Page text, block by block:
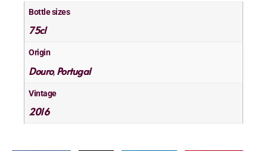
Bottle sizes
75cl
Origin
Douro, Portugal
Vintage
2016